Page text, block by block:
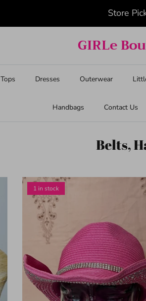
Summer
GIRLe
Tops Dresses Outerwear
Handbags Contact Us
Belts,
1 in stock